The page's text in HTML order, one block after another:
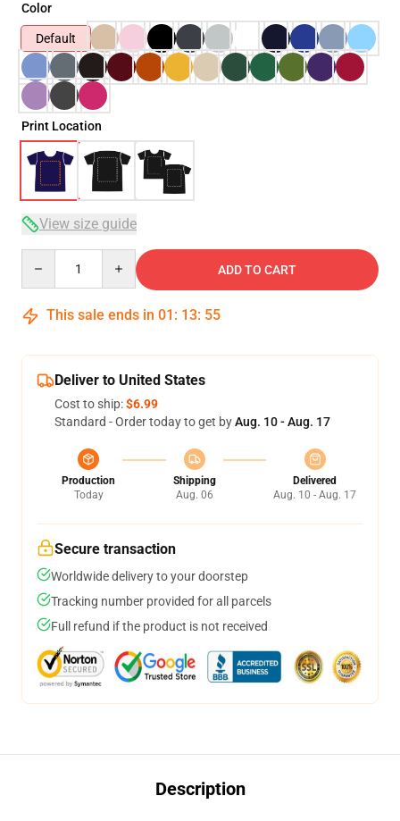
Color
Default
Print Location
View size guide
ADD TO CART
This sale ends in 01 : 13: 54
Deliver to United States
Cost to ship:$6.99
Standard - Order today to get byAug. 10 - Aug. 17
Production
Today
Shipping
Aug. 06
Delivered
Aug. 10 - Aug. 17
Secure transaction
Worldwide delivery to your doorstep
Tracking number provided for all parcels
Full refund if the product is not received
Description